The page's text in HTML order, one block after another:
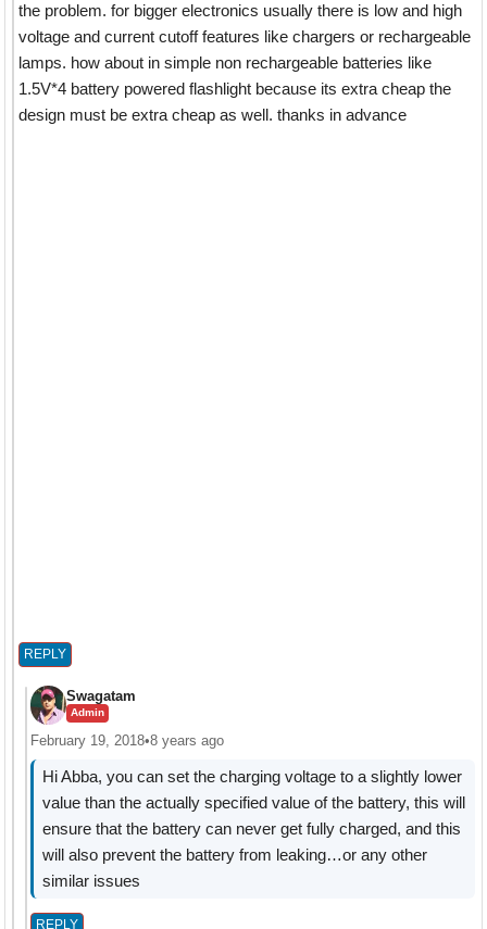
the problem. for bigger electronics usually there is low and high
voltage and current cutoff features like chargers or rechargeable
lamps. how about in simple non rechargeable batteries like
1.5V*4 battery powered flashlight because its extra cheap the
design must be extra cheap as well. thanks in advance
REPLY
Swagatam
Admin
February 19, 2018•8 years ago
Hi Abba, you can set the charging voltage to a slightly lower
value than the actually specified value of the battery, this will
ensure that the battery can never get fully charged, and this
will also prevent the battery from leaking…or any other
similar issues
REPLY